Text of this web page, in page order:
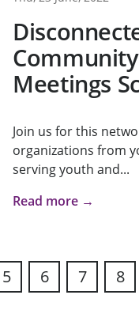
Meetings
Join us for this
organizations from
serving youth and...
Read more →
5 6 7 8